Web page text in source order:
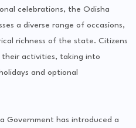
celebrations, the Odisha
a diverse range of occasions,
richness of the state. Citizens
activities, taking into
and optional
Government has introduced a